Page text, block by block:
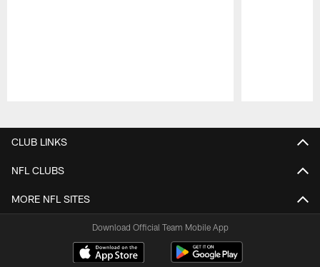
CLUB LINKS
NFL CLUBS
MORE NFL SITES
Download Official Team Mobile App